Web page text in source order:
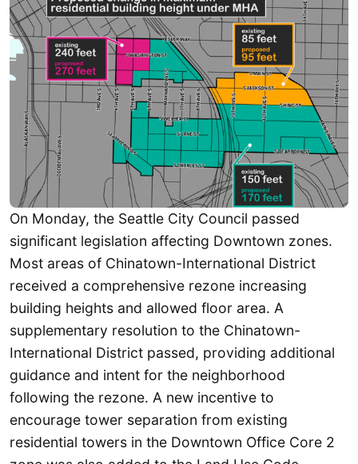
On Monday, the Seattle City Council passed
significant legislation affecting Downtown zones.
Most areas of Chinatown-International District
received a comprehensive rezone increasing
building heights and allowed floor area. A
supplementary resolution to the Chinatown-
International District passed, providing additional
guidance and intent for the neighborhood
following the rezone. A new incentive to
encourage tower separation from existing
residential towers in the Downtown Office Core 2